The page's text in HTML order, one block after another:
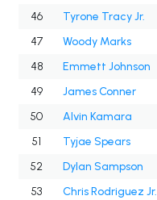
46
Tyrone Tracy Jr.
47
Woody Marks
48
Emmett Johnson
49
James Conner
50
Alvin Kamara
51
Tyjae Spears
52
Dylan Sampson
53
Chris Rodriguez Jr.